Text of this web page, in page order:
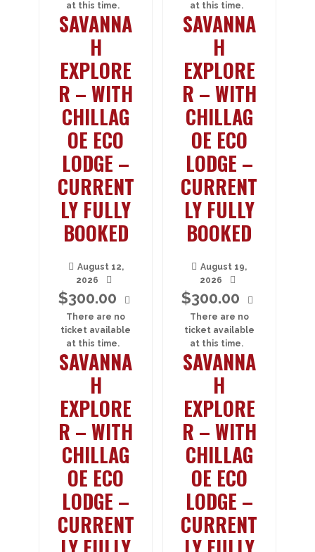
at this time.
SAVANNA
H
EXPLORE
R – WITH
CHILLAG
OE ECO
LODGE –
CURRENT
LY FULLY
BOOKED
August 12,
2026
$300.00
There are no
ticket available
at this time.
SAVANNA
H
EXPLORE
R – WITH
CHILLAG
OE ECO
LODGE –
CURRENT
at this time.
SAVANNA
H
EXPLORE
R – WITH
CHILLAG
OE ECO
LODGE –
CURRENT
LY FULLY
BOOKED
August 19,
2026
$300.00
There are no
ticket available
at this time.
SAVANNA
H
EXPLORE
R – WITH
CHILLAG
OE ECO
LODGE –
CURRENT